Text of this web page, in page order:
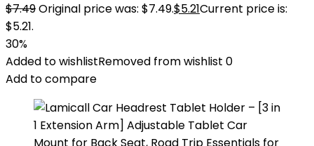
$7.49Original price was: $7.49.$5.21Current price is:
$5.21.
30%
Added to wishlistRemoved from wishlist 0
Add to compare